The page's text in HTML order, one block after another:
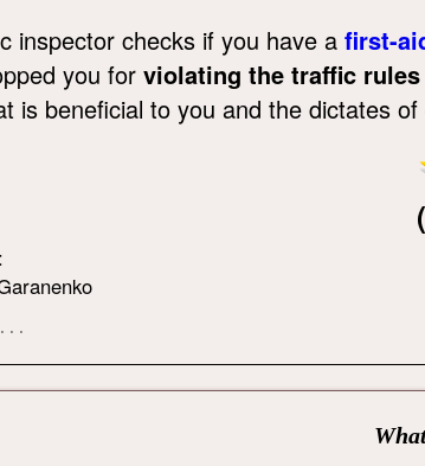
inspector checks if you have a first-
you for violating the traffic rules
is beneficial to you and the dictates of